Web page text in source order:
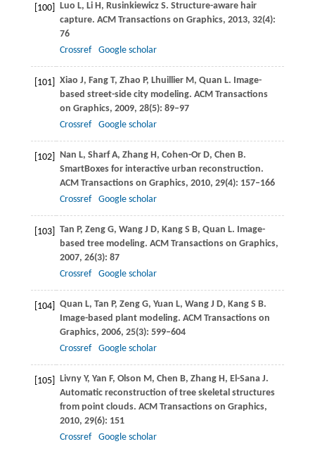
[100] Luo L, Li H, Rusinkiewicz S. Structure-aware hair
capture. ACM Transactions on Graphics, 2013, 32(4):
76
Crossref
Google scholar
[101] Xiao J, Fang T, Zhao P, Lhuillier M, Quan L. Image-
based street-side city modeling. ACM Transactions
on Graphics, 2009, 28(5): 89–97
Crossref
Google scholar
[102] Nan L, Sharf A, Zhang H, Cohen-Or D, Chen B.
SmartBoxes for interactive urban reconstruction.
ACM Transactions on Graphics, 2010, 29(4): 157–166
Crossref
Google scholar
[103] Tan P, Zeng G, Wang J D, Kang S B, Quan L. Image-
based tree modeling. ACM Transactions on Graphics,
2007, 26(3): 87
Crossref
Google scholar
[104] Quan L, Tan P, Zeng G, Yuan L, Wang J D, Kang S B.
Image-based plant modeling. ACM Transactions on
Graphics, 2006, 25(3): 599–604
Crossref
Google scholar
[105] Livny Y, Yan F, Olson M, Chen B, Zhang H, El-Sana J.
Automatic reconstruction of tree skeletal structures
from point clouds. ACM Transactions on Graphics,
2010, 29(6): 151
Crossref
Google scholar